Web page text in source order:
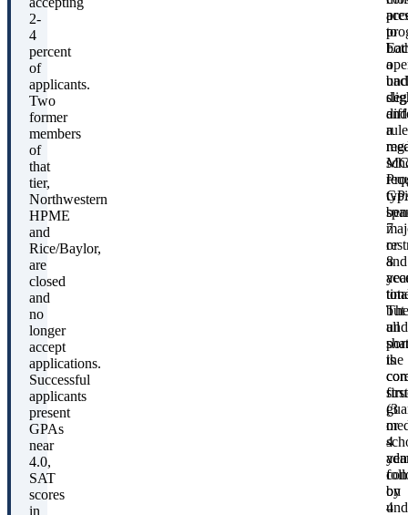
2-
4
percent
of
applicants.
Two
former
members
of
that
tier,
Northwestern
HPME
and
Rice/Baylor,
are
closed
and
no
longer
accept
applications.
Successful
applicants
present
GPAs
near
4.0,
SAT
scores
in
to
a
and
a
7
or
8
The
is
first
(3
or
4
by
4
and
but
all
the
on